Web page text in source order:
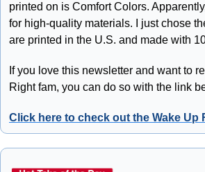
printed on is Comfort Colors.
for high-quality materials. I just chose
are printed in the U.S. and made with
If you love this newsletter and want to
Right fam, you can do so with the link
Click here to check out the Wake Up